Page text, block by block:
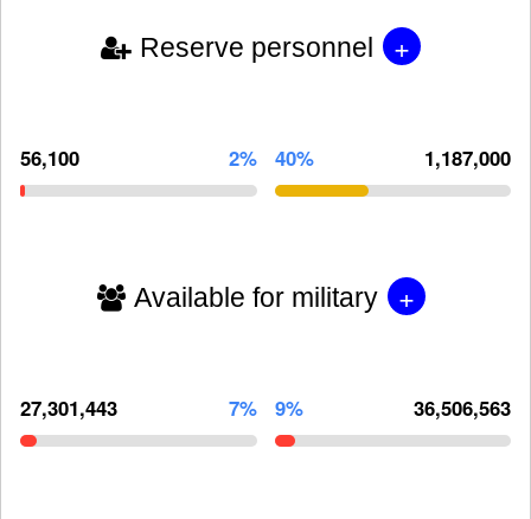
Reserve personnel +
56,100 2% 40% 1,187,000
Available for military +
27,301,443 7% 9% 36,506,563